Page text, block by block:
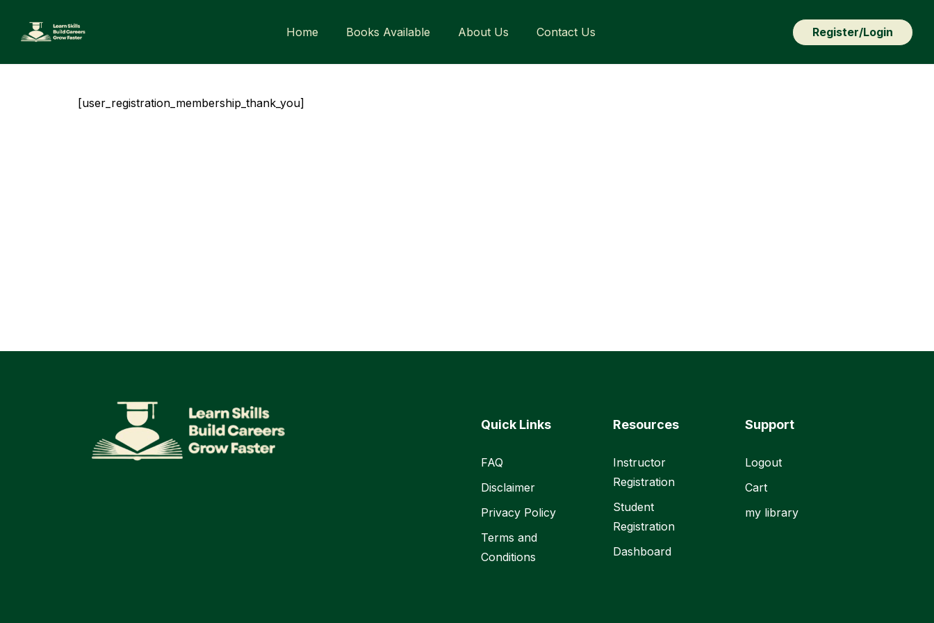
content
Home Books Available About Us Contact Us Register/Login
[user_registration_membership_thank_you]
Quick Links
FAQ
Disclaimer
Privacy Policy
Terms and
Conditions
Resources
Instructor
Registration
Student
Registration
Dashboard
Support
Logout
Cart
my library